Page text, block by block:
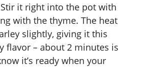
it right into the pot with
with the thyme. The heat
slightly, giving it this
flavor – about 2 minutes is
it’s ready when your